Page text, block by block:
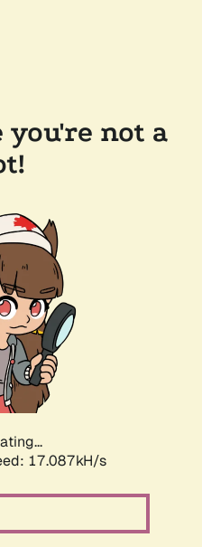
not a
17.087kH/s